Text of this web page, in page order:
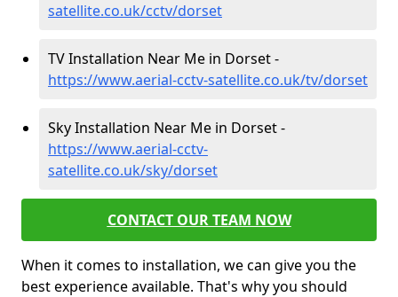
satellite.co.uk/cctv/dorset
TV Installation Near Me in Dorset -
https://www.aerial-cctv-satellite.co.uk/tv/dorset
Sky Installation Near Me in Dorset -
https://www.aerial-cctv-
satellite.co.uk/sky/dorset
CONTACT OUR TEAM NOW
When it comes to installation, we can give you the
best experience available. That's why you should